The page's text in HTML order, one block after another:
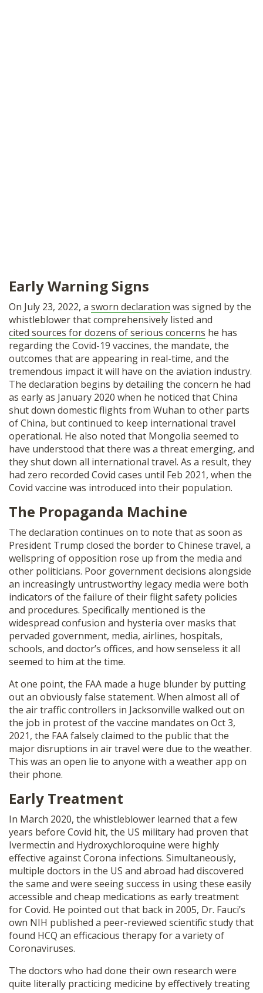
Early Warning Signs
On July 23, 2022, a sworn declaration was signed by the
whistleblower that comprehensively listed and
cited sources for dozens of serious concerns he has
regarding the Covid-19 vaccines, the mandate, the
outcomes that are appearing in real-time, and the
tremendous impact it will have on the aviation industry.
The declaration begins by detailing the concern he had
as early as January 2020 when he noticed that China
shut down domestic flights from Wuhan to other parts
of China, but continued to keep international travel
operational. He also noted that Mongolia seemed to
have understood that there was a threat emerging, and
they shut down all international travel. As a result, they
had zero recorded Covid cases until Feb 2021, when the
Covid vaccine was introduced into their population.
The Propaganda Machine
The declaration continues on to note that as soon as
President Trump closed the border to Chinese travel, a
wellspring of opposition rose up from the media and
other politicians. Poor government decisions alongside
an increasingly untrustworthy legacy media were both
indicators of the failure of their flight safety policies
and procedures. Specifically mentioned is the
widespread confusion and hysteria over masks that
pervaded government, media, airlines, hospitals,
schools, and doctor’s offices, and how senseless it all
seemed to him at the time.
At one point, the FAA made a huge blunder by putting
out an obviously false statement. When almost all of
the air traffic controllers in Jacksonville walked out on
the job in protest of the vaccine mandates on Oct 3,
2021, the FAA falsely claimed to the public that the
major disruptions in air travel were due to the weather.
This was an open lie to anyone with a weather app on
their phone.
Early Treatment
In March 2020, the whistleblower learned that a few
years before Covid hit, the US military had proven that
Ivermectin and Hydroxychloroquine were highly
effective against Corona infections. Simultaneously,
multiple doctors in the US and abroad had discovered
the same and were seeing success in using these easily
accessible and cheap medications as early treatment
for Covid. He pointed out that back in 2005, Dr. Fauci’s
own NIH published a peer-reviewed scientific study that
found HCQ an efficacious therapy for a variety of
Coronaviruses.
The doctors who had done their own research were
quite literally practicing medicine by effectively treating